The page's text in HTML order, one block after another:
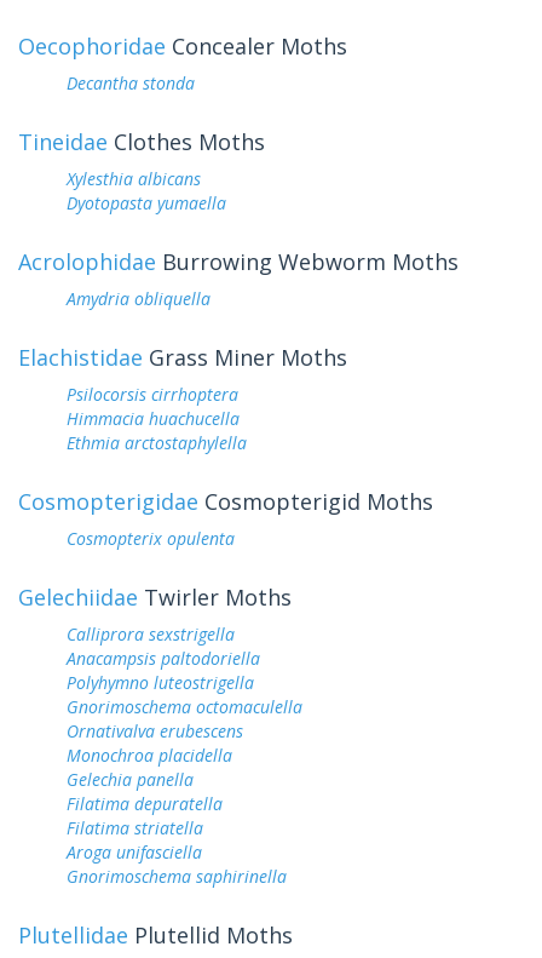
Oecophoridae Concealer Moths
Decantha stonda
Tineidae Clothes Moths
Xylesthia albicans
Dyotopasta yumaella
Acrolophidae Burrowing Webworm Moths
Amydria obliquella
Elachistidae Grass Miner Moths
Psilocorsis cirrhoptera
Himmacia huachucella
Ethmia arctostaphylella
Cosmopterigidae Cosmopterigid Moths
Cosmopterix opulenta
Gelechiidae Twirler Moths
Calliprora sexstrigella
Anacampsis paltodoriella
Polyhymno luteostrigella
Gnorimoschema octomaculella
Ornativalva erubescens
Monochroa placidella
Gelechia panella
Filatima depuratella
Filatima striatella
Aroga unifasciella
Gnorimoschema saphirinella
Plutellidae Plutellid Moths